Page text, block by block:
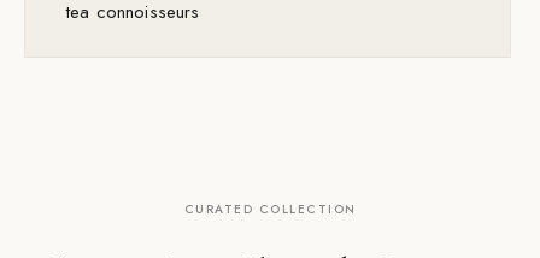
tea connoisseurs
CURATED COLLECTION